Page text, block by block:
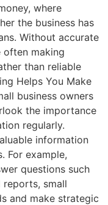
where
the business has
Without accurate
often making
than reliable
Helps You Make
business owners
the importance
regularly.
information
For example,
questions such
reports, small
and make strategic